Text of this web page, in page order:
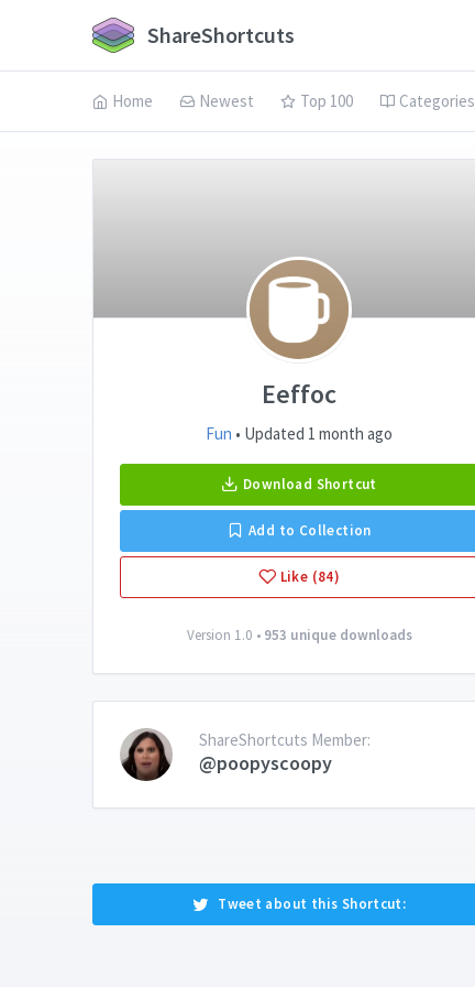
ShareShortcuts
Home Newest Top 100 Categories
Eeffoc
Fun • Updated 1 month ago
Download Shortcut
Add to Collection
Like (84)
Version 1.0 • 953 unique downloads
ShareShortcuts Member:
@poopyscoopy
Tweet about this Shortcut: